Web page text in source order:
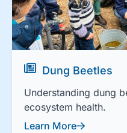
Dung Beetles
Understanding dung
ecosystem health.
Learn More